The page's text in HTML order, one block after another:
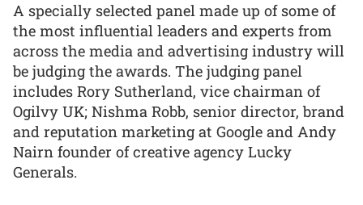
A specially selected panel made up of some of
the most influential leaders and experts from
across the media and advertising industry will
be judging the awards. The judging panel
includes Rory Sutherland, vice chairman of
Ogilvy UK; Nishma Robb, senior director, brand
and reputation marketing at Google and Andy
Nairn founder of creative agency Lucky
Generals.